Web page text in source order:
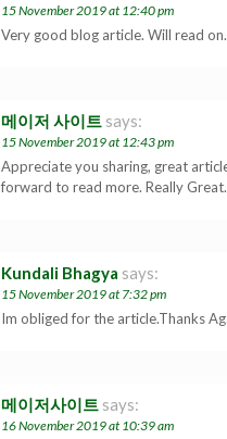
15 November 2019 at 12:40 pm
Very good blog article. Will read
메이저 사이트 says:
15 November 2019 at 12:43 pm
Appreciate you sharing, great
forward to read more. Really Great.
Kundali Bhagya says:
15 November 2019 at 7:32 pm
Im obliged for the article.Thanks
메이저사이트 says:
16 November 2019 at 10:39 am